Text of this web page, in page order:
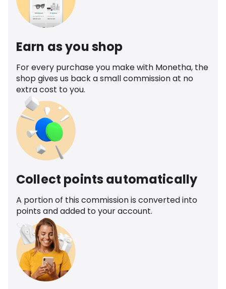
Earn as you shop
For every purchase you make with Monetha, the
shop gives us back a small commission at no
extra cost to you.
Collect points automatically
A portion of this commission is converted into
points and added to your account.